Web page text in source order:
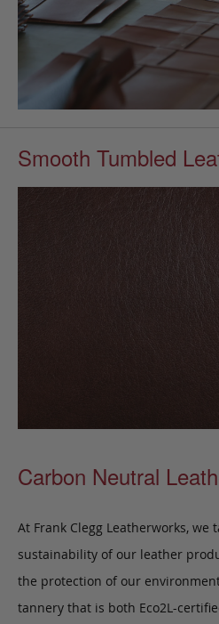
Smooth Tumbled
Carbon Neutral
At Frank Clegg Leatherworks, we
sustainability of our leather
the protection of our
tannery that is both Eco2L-